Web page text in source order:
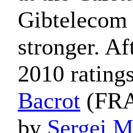
stronger.
2010
Bacrot
by Sergei